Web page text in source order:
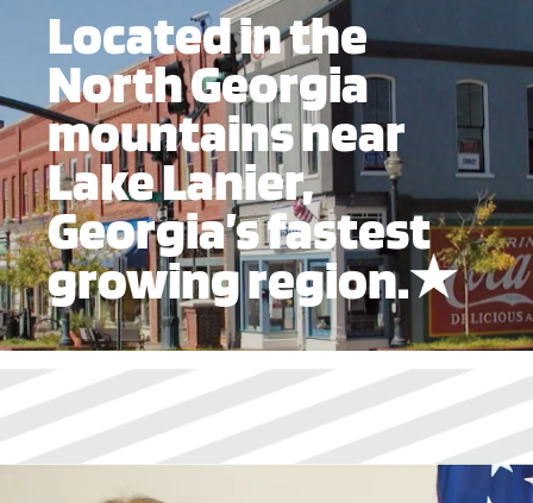
Located in the
North Georgia
mountains near
Lake Lanier,
Georgia’s fastest
growing region.